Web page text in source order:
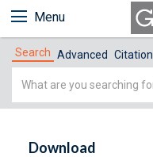
Menu
Search Advanced Citation
Simple
Download